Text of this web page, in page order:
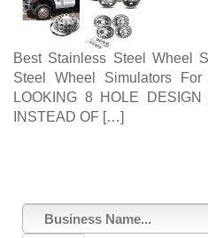
Best Stainless Steel Wheel
Steel Wheel Simulators For
LOOKING 8 HOLE
INSTEAD OF […]